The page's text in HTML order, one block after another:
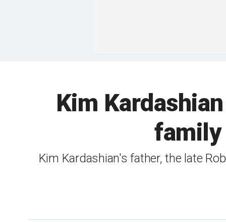
Kim
family
Kim Kardashian's father, the late